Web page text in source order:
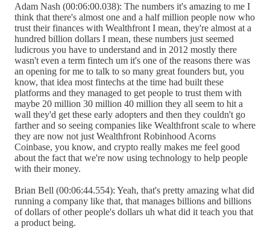
Adam Nash (00:06:00.038): The numbers it's amazing to me I
think that there's almost one and a half million people now who
trust their finances with Wealthfront I mean, they're almost at a
hundred billion dollars I mean, these numbers just seemed
ludicrous you have to understand and in 2012 mostly there
wasn't even a term fintech um it's one of the reasons there was
an opening for me to talk to so many great founders but, you
know, that idea most fintechs at the time had built these
platforms and they managed to get people to trust them with
maybe 20 million 30 million 40 million they all seem to hit a
wall they'd get these early adopters and then they couldn't go
farther and so seeing companies like Wealthfront scale to where
they are now not just Wealthfront Robinhood Acorns
Coinbase, you know, and crypto really makes me feel good
about the fact that we're now using technology to help people
with their money.
Brian Bell (00:06:44.554): Yeah, that's pretty amazing what did
running a company like that, that manages billions and billions
of dollars of other people's dollars uh what did it teach you that
a product being.